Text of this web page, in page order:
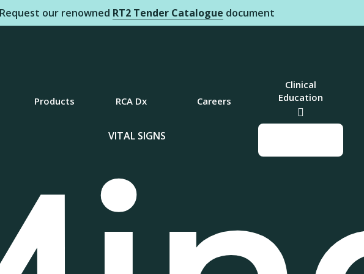
Request our renowned RT2 Tender Catalogue document
Products RCA Dx Careers
Clinical
Education
VITAL SIGNS